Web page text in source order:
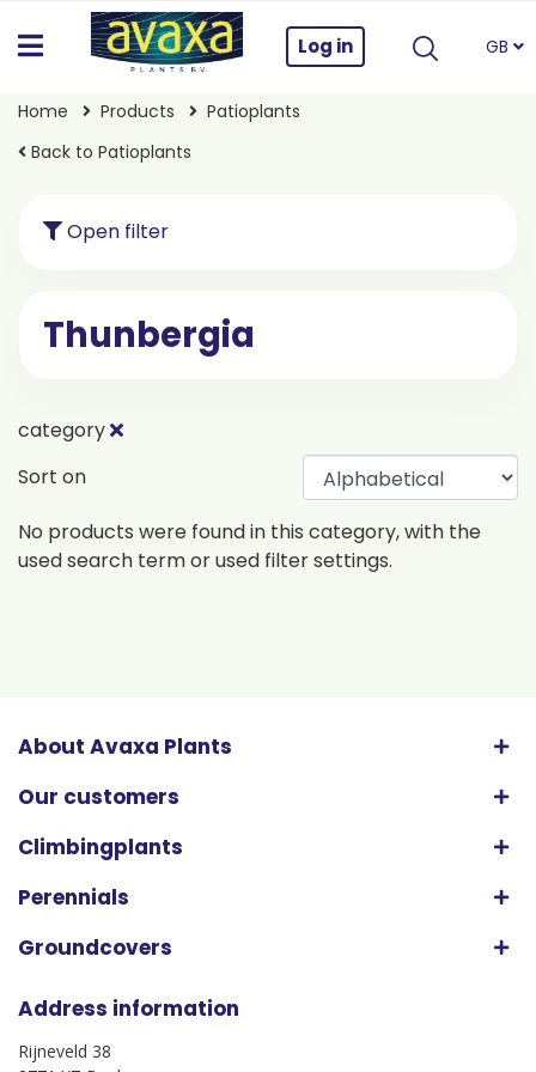
Log in GB
Home Products
Patioplants
Back to Patioplants
Open filter
Thunbergia
category
Sort on
No products were found in this category, with the
used search term or used filter settings.
About Avaxa Plants
Our customers
Climbingplants
Perennials
Groundcovers
Address information
Rijneveld 38